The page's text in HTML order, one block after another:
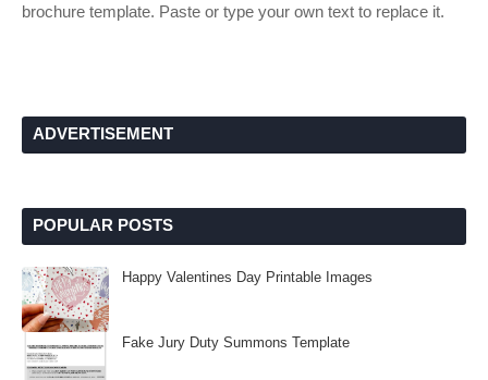
brochure template. Paste or type your own text to replace it.
ADVERTISEMENT
POPULAR POSTS
Happy Valentines Day Printable Images
Fake Jury Duty Summons Template